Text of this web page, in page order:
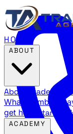
HOME
About Traders
What members
get help